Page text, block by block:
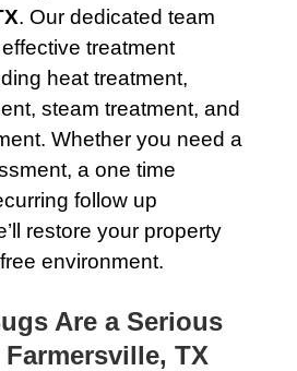
. Our dedicated team
treatment
heat treatment,
steam treatment, and
Whether you need a
a one time
follow up
restore your property
environment.
Are a Serious
TX